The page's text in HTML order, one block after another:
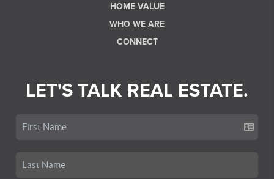
HOME VALUE
WHO WE ARE
CONNECT
LET'S TALK REAL ESTATE.